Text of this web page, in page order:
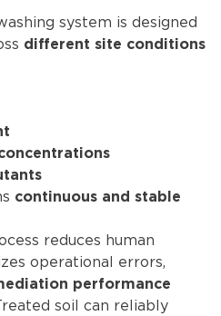
system is designed
different site conditions
continuous and stable
reduces human
operational errors,
performance
soil can reliably